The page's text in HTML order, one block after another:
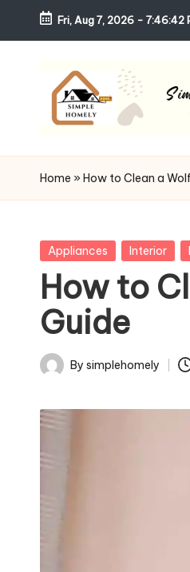
Skip
Fri, Aug 7, 2026 - 7:46:44
S
i
pl
e
H
o
m
el
y
Guide
to
Cozy,
and
Affordable
Living
Home » How to Clean a
Posted
Appliances Interior
How to
Guide
Posted
By simplehomely